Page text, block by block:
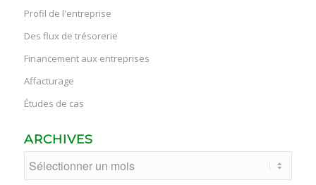
Profil de l'entreprise
Des flux de trésorerie
Financement aux entreprises
Affacturage
Études de cas
ARCHIVES